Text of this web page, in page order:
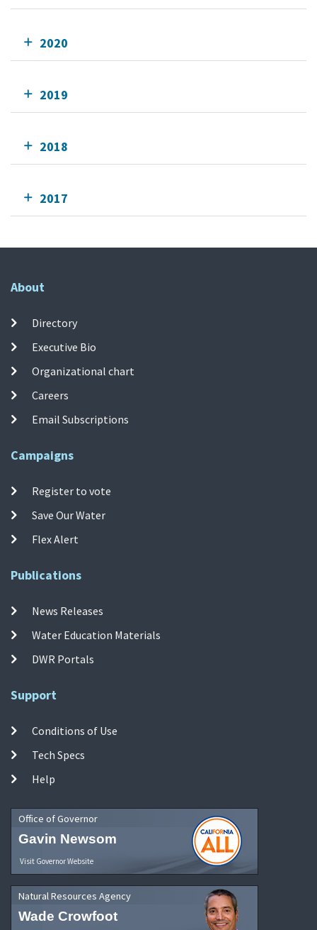
2020
2019
2018
2017
About
Directory
Executive Bio
Organizational chart
Careers
Email Subscriptions
Campaigns
Register to vote
Save Our Water
Flex Alert
Publications
News Releases
Water Education Materials
DWR Portals
Support
Conditions of Use
Tech Specs
Help
Office of Governor
Gavin Newsom
Visit Governor Website
Natural Resources Agency
Wade Crowfoot